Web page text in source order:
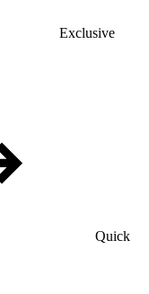
Exclusive
Quick